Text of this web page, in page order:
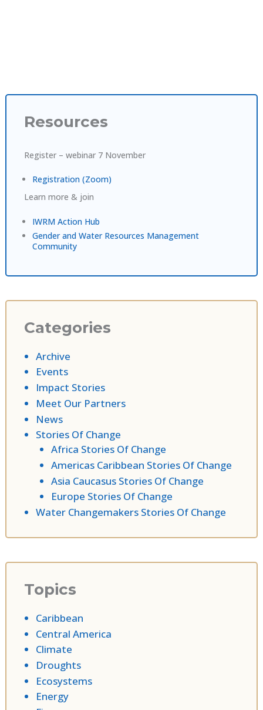
Resources
Register – webinar 7 November
Registration (Zoom)
Learn more & join
IWRM Action Hub
Gender and Water Resources Management
Community
Categories
Archive
Events
Impact Stories
Meet Our Partners
News
Stories Of Change
Africa Stories Of Change
Americas Caribbean Stories Of Change
Asia Caucasus Stories Of Change
Europe Stories Of Change
Water Changemakers Stories Of Change
Topics
Caribbean
Central America
Climate
Droughts
Ecosystems
Energy